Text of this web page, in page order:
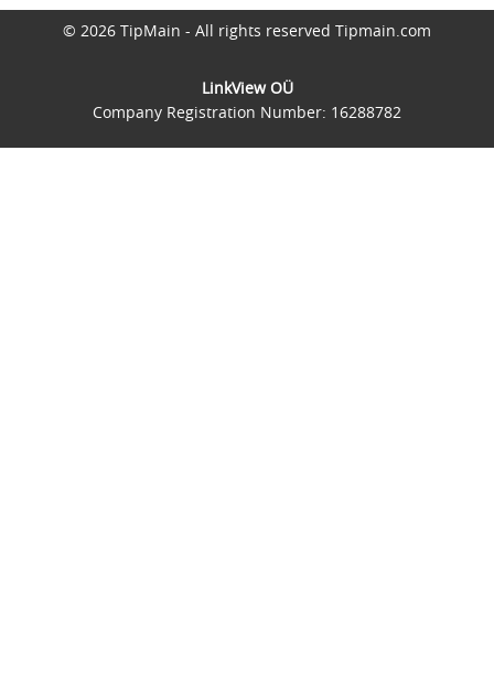
© 2026 TipMain - All rights reserved Tipmain.com
LinkView OÜ
Company Registration Number: 16288782